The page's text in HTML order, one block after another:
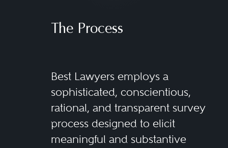
The Process
Best Lawyers employs a
sophisticated, conscientious,
rational, and transparent survey
process designed to elicit
meaningful and substantive